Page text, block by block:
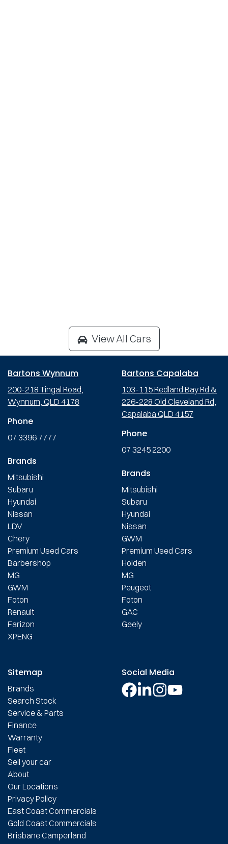
View All Cars
Bartons Wynnum
200-218 Tingal Road,
Wynnum, QLD 4178
Phone
07 3396 7777
Brands
Mitsubishi
Subaru
Hyundai
Nissan
LDV
Chery
Premium Used Cars
Barbershop
MG
GWM
Foton
Renault
Farizon
XPENG
Bartons Capalaba
103-115 Redland Bay Rd &
226-228 Old Cleveland Rd,
Capalaba QLD 4157
Phone
07 3245 2200
Brands
Mitsubishi
Subaru
Hyundai
Nissan
GWM
Premium Used Cars
Holden
MG
Peugeot
Foton
GAC
Geely
Sitemap
Brands
Search Stock
Service & Parts
Finance
Warranty
Fleet
Sell your car
About
Our Locations
Privacy Policy
East Coast Commercials
Gold Coast Commercials
Brisbane Camperland
Social Media